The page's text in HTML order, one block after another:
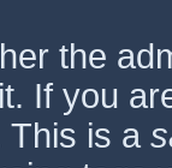
the
If you
This is a